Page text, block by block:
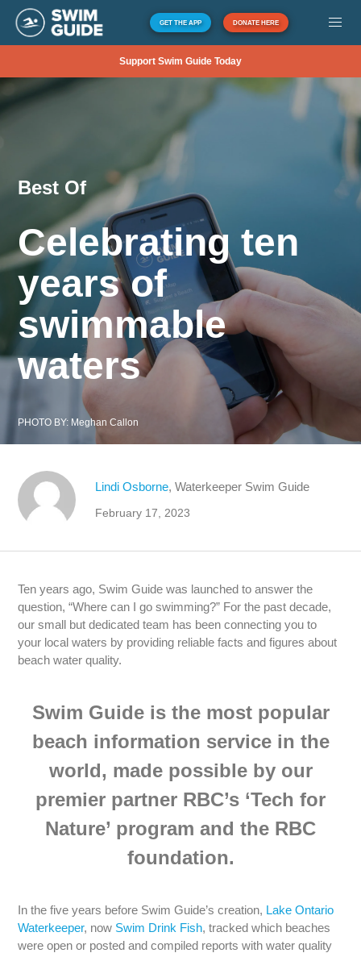
GET THE APP DONATE HERE
Support Swim Guide Today
Best Of
Celebrating ten
years of
swimmable
waters
PHOTO BY: Meghan Callon
Lindi Osborne, Waterkeeper Swim Guide
February 17, 2023
Ten years ago, Swim Guide was launched to answer the
question, “Where can I go swimming?” For the past decade,
our small but dedicated team has been connecting you to
your local waters by providing reliable facts and figures about
beach water quality.
Swim Guide is the most popular
beach information service in the
world, made possible by our
premier partner RBC’s ‘Tech for
Nature’ program and the RBC
foundation.
In the five years before Swim Guide’s creation, Lake Ontario
Waterkeeper, now Swim Drink Fish, tracked which beaches
were open or posted and compiled reports with water quality